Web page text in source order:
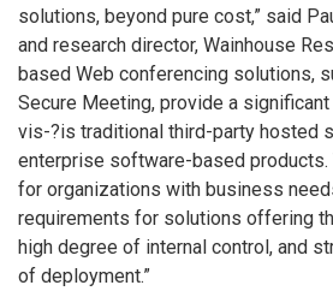
solutions, beyond pure cost,” said
and research director, Wainhouse
based Web conferencing solutions,
Secure Meeting, provide a
vis-?is traditional third-party hosted
enterprise software-based
for organizations with business
requirements for solutions offering
high degree of internal control, and
of deployment.”